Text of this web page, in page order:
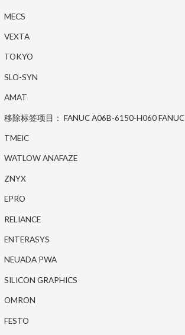
MECS
VEXTA
TOKYO
SLO-SYN
AMAT
移除标签项目： FANUC A06B-6150-H060 FANUC
TMEIC
WATLOW ANAFAZE
ZNYX
EPRO
RELIANCE
ENTERASYS
NEUADA PWA
SILICON GRAPHICS
OMRON
FESTO